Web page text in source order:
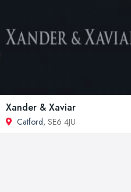
Xander & Xaviar
Catford, SE6 4JU